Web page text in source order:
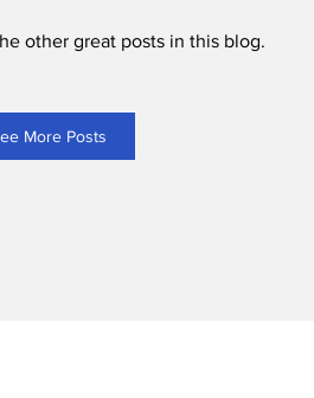
other great posts in this blog.
More Posts